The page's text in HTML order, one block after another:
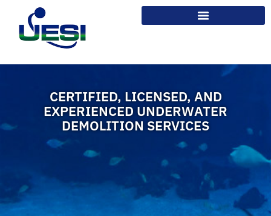
CERTIFIED, LICENSED, AND
EXPERIENCED UNDERWATER
DEMOLITION SERVICES